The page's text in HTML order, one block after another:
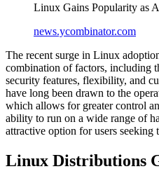
Linux Gains Popularity as
news.ycombinator.com
The recent surge in Linux
combination of factors, including
security features, flexibility, and
have long been drawn to the
which allows for greater control
ability to run on a wide range of
attractive option for users seeking
Linux Distributions